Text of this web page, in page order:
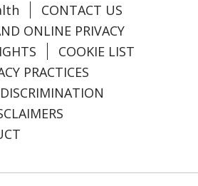
CONTACT US
ONLINE PRIVACY
COOKIE LIST
PRACTICES